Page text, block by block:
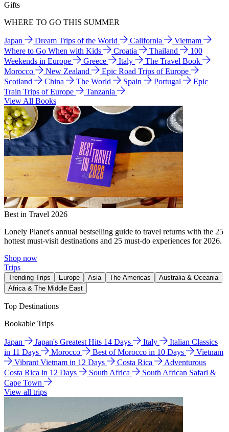
Gifts
WHERE TO GO THIS SUMMER
Japan Dream Trips of the World California
Vietnam
Where to Go When with Kids
Croatia Thailand
100
Weekends in Europe
Greece Italy
The Travel Book
Morocco
New Zealand
Epic Road Trips of Europe
Scotland
China The World Spain Portugal
Epic
Train Trips of Europe
Tanzania
View All Books
Best in Travel 2026
Lonely Planet's annual bestselling guide to travel returns with the 25
hottest must-visit destinations and 25 must-do experiences for 2026.
Shop now
Trips
Trending Trips Europe Asia The Americas
Australia & Oceania
Africa & The Middle East
Top Destinations
Bookable Trips
Japan Japan's Greatest Hits 14 Days Italy
Italian Classics
in 11 Days
Morocco Best of Morocco in 10 Days
Vietnam
Vibrant Vietnam in 12 Days
Costa Rica
Adventurous
Costa Rica in 12 Days
South Africa
South African Safari &
Cape Town
View all trips